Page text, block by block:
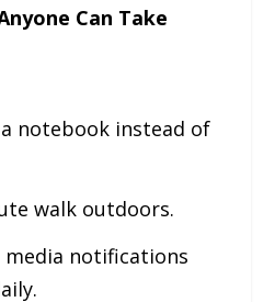
Can Take
notebook instead of
walk outdoors.
notifications